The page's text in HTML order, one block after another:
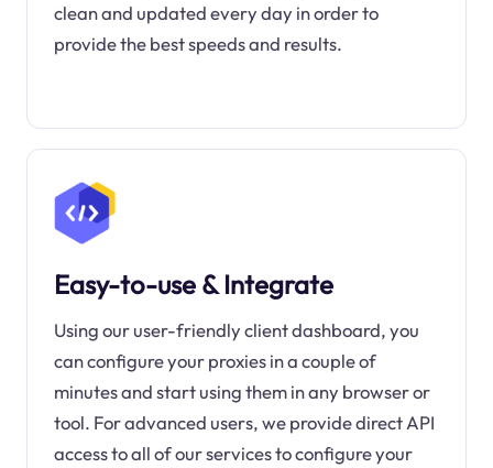
clean and updated every day in order to
provide the best speeds and results.
Easy-to-use & Integrate
Using our user-friendly client dashboard, you
can configure your proxies in a couple of
minutes and start using them in any browser or
tool. For advanced users, we provide direct API
access to all of our services to configure your